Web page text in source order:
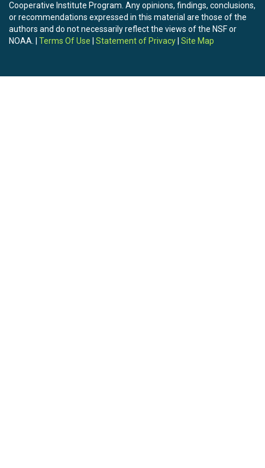
Cooperative Institute Program. Any opinions, findings, conclusions,
or recommendations expressed in this material are those of the
authors and do not necessarily reflect the views of the NSF or
NOAA. | Terms Of Use Statement of Privacy Site Map